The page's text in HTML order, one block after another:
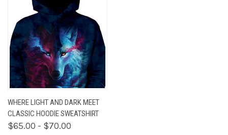
WHERE LIGHT AND DARK MEET
CLASSIC HOODIE SWEATSHIRT
$65.00 - $70.00